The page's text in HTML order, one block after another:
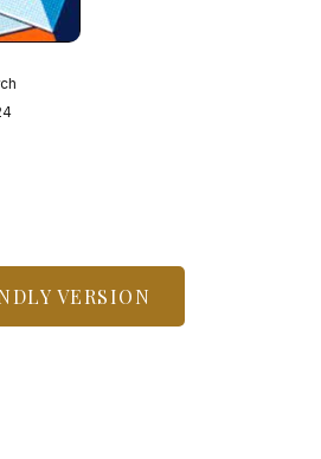
VERSION